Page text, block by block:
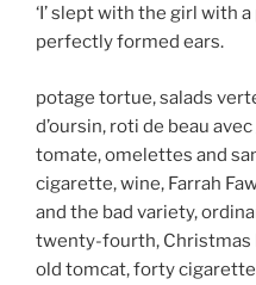
‘I’ slept with the girl with
perfectly formed ears.
potage tortue, salads
d’oursin, roti de beau
tomate, omelettes and
cigarette, wine, Farrah
and the bad variety,
twenty-fourth, Christmas
old tomcat, forty